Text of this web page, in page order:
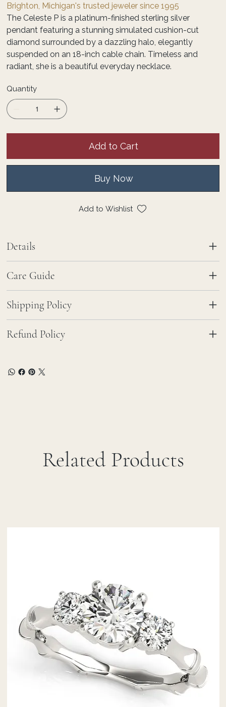
Brighton, Michigan's trusted jeweler since 1995
The Celeste P is a platinum-finished sterling silver
pendant featuring a stunning simulated cushion-cut
diamond surrounded by a dazzling halo, elegantly
suspended on an 18-inch cable chain. Timeless and
radiant, she is a beautiful everyday necklace.
Quantity
Add to Cart
Buy Now
Add to Wishlist
Details
Care Guide
Shipping Policy
Refund Policy
Related Products